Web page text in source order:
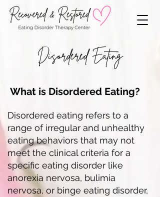
Disordered Eating
What is Disordered Eating?
Disordered eating refers to a
range of irregular and unhealthy
eating behaviors that may not
meet the clinical criteria for a
specific eating disorder like
anorexia nervosa, bulimia
nervosa, or binge eating disorder,